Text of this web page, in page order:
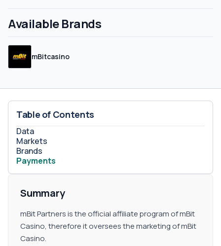
Available Brands
mBitcasino
Table of Contents
Data
Markets
Brands
Payments
Summary
mBit Partners is the official affiliate program of mBit
Casino, therefore it oversees the marketing of mBit
Casino.